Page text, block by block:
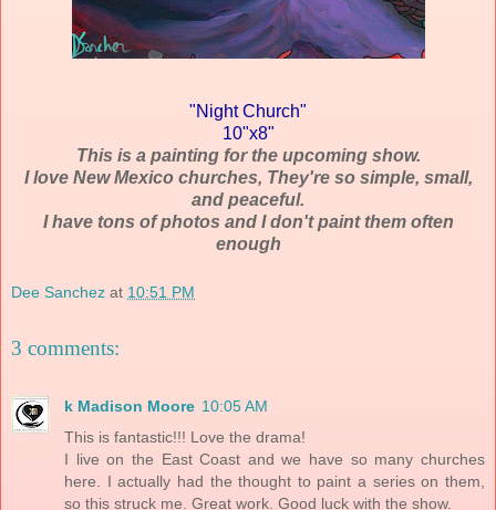
"Night Church"
10"x8"
This is a painting for the upcoming show.
I love New Mexico churches, They're so simple, small,
and peaceful.
I have tons of photos and I don't paint them often
enough
Dee Sanchez at 10:51 PM
3 comments:
k Madison Moore 10:05 AM
This is fantastic!!! Love the drama!
I live on the East Coast and we have so many churches
here. I actually had the thought to paint a series on them,
so this struck me. Great work. Good luck with the show.